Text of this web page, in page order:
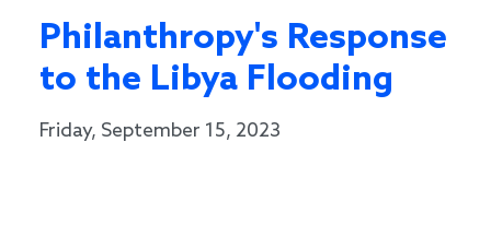
Philanthropy's Response
to the Libya Flooding
Friday, September 15, 2023